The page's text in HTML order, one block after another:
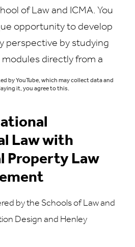
of Law and ICMA. You
opportunity to develop
perspective by studying
directly from a
by YouTube, which may collect data and
it, you agree to this.
Law with
Property Law
by the Schools of Law and
Design and Henley